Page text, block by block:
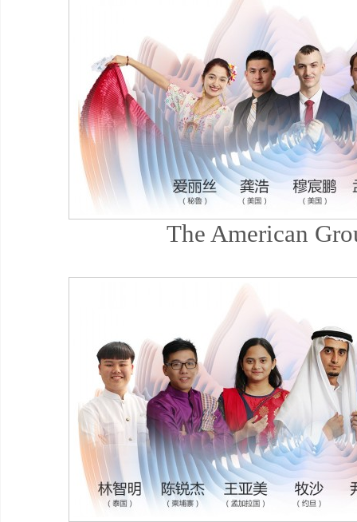
The American